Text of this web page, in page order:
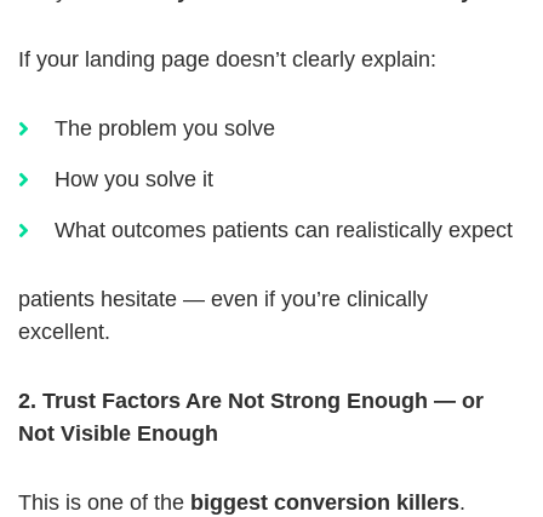
If your landing page doesn’t clearly explain:
The problem you solve
How you solve it
What outcomes patients can realistically expect
patients hesitate — even if you’re clinically
excellent.
2. Trust Factors Are Not Strong Enough — or
Not Visible Enough
This is one of the biggest conversion killers.